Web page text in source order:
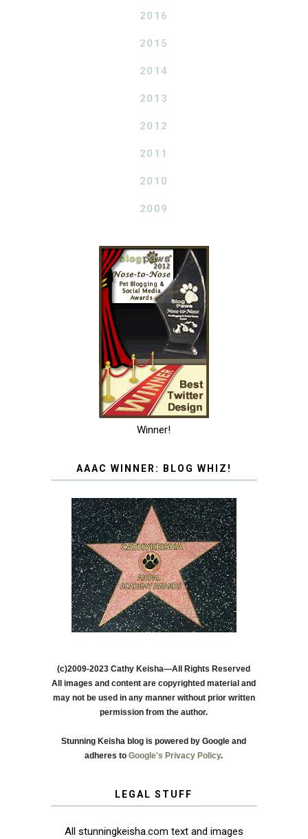
2016
2015
2014
2013
2012
2011
2010
2009
Winner!
AAAC WINNER: BLOG WHIZ!
(c)2009-2023 Cathy Keisha—All Rights Reserved
All images and content are copyrighted material and
may not be used in any manner without prior written
permission from the author.
Stunning Keisha blog is powered by Google and
adheres toGoogle's Privacy Policy.
LEGAL STUFF
All stunningkeisha.com text and images